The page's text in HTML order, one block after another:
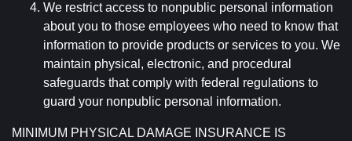
We restrict access to nonpublic personal information
about you to those employees who need to know that
information to provide products or services to you. We
maintain physical, electronic, and procedural
safeguards that comply with federal regulations to
guard your nonpublic personal information.
MINIMUM PHYSICAL DAMAGE INSURANCE IS